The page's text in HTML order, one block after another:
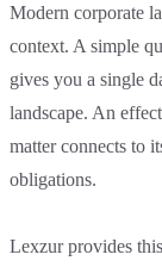
Modern corporate
context. A simple
gives you a single
landscape. An
matter connects to
obligations.
Lexzur provides